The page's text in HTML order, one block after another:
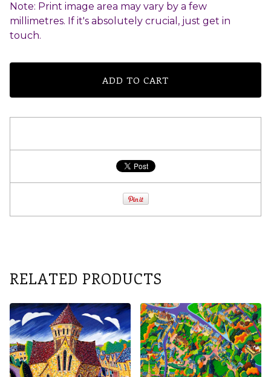
Note: Print image area may vary by a few
millimetres. If it's absolutely crucial, just get in
touch.
ADD TO CART
RELATED PRODUCTS